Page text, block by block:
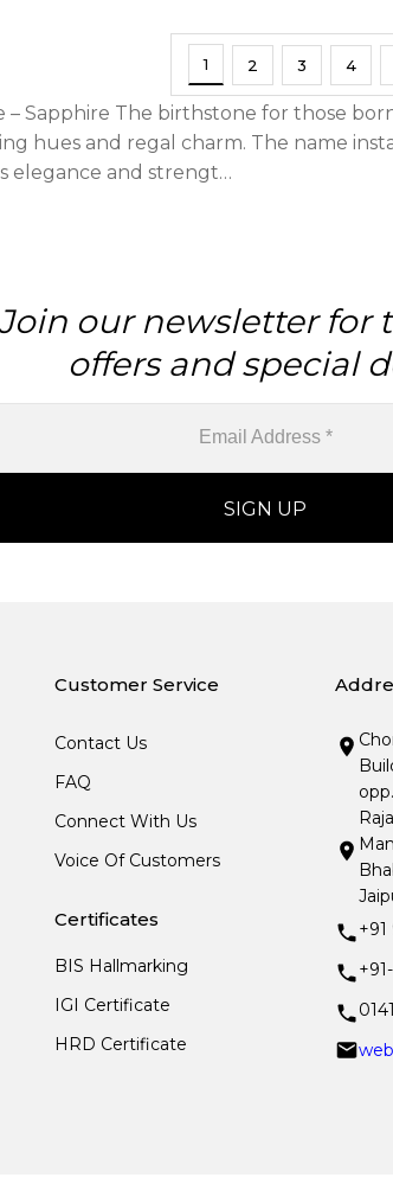
1 2 3 4
Sapphire The birthstone for those
hues and regal charm. The name
elegance and strengt…
our newsletter for
offers and special
Customer Service
Contact Us
FAQ
Connect With Us
Voice Of Customers
Certificates
BIS Hallmarking
IGI Certificate
HRD Certificate